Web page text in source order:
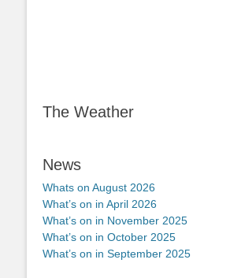
The Weather
News
Whats on August 2026
What’s on in April 2026
What’s on in November 2025
What’s on in October 2025
What’s on in September 2025